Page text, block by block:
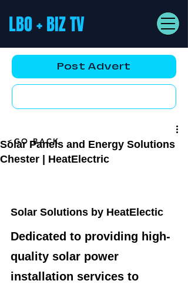
LBO + BIZ TV
Post Advert
Solar Panels and Energy Solutions
Chester | HeatElectric
Solar Solutions by HeatElectic
Dedicated to providing high-
quality solar power
installation services to
<GO BACK